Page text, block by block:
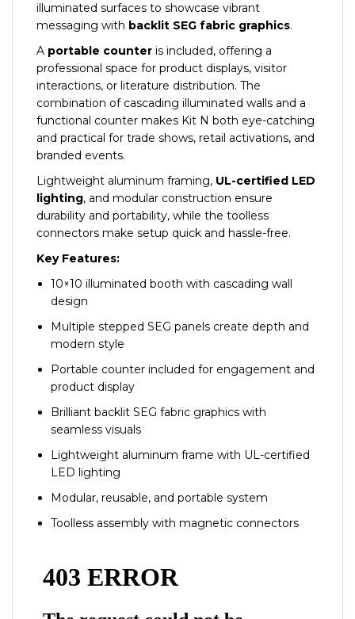
illuminated surfaces to showcase vibrant
messaging with backlit SEG fabric graphics.
A portable counter is included, offering a
professional space for product displays, visitor
interactions, or literature distribution. The
combination of cascading illuminated walls and a
functional counter makes Kit N both eye-catching
and practical for trade shows, retail activations, and
branded events.
Lightweight aluminum framing, UL-certified LED
lighting, and modular construction ensure
durability and portability, while the toolless
connectors make setup quick and hassle-free.
Key Features:
10×10 illuminated booth with cascading wall
design
Multiple stepped SEG panels create depth and
modern style
Portable counter included for engagement and
product display
Brilliant backlit SEG fabric graphics with
seamless visuals
Lightweight aluminum frame with UL-certified
LED lighting
Modular, reusable, and portable system
Toolless assembly with magnetic connectors